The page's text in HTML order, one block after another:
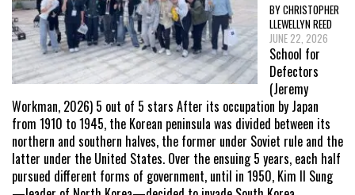
BY CHRISTOPHER
LLEWELLYN REED
JUNE 22, 2026
School for
Defectors
(Jeremy
Workman, 2026) 5 out of 5 stars After its occupation by Japan
from 1910 to 1945, the Korean peninsula was divided between its
northern and southern halves, the former under Soviet rule and the
latter under the United States. Over the ensuing 5 years, each half
pursued different forms of government, until in 1950, Kim Il Sung